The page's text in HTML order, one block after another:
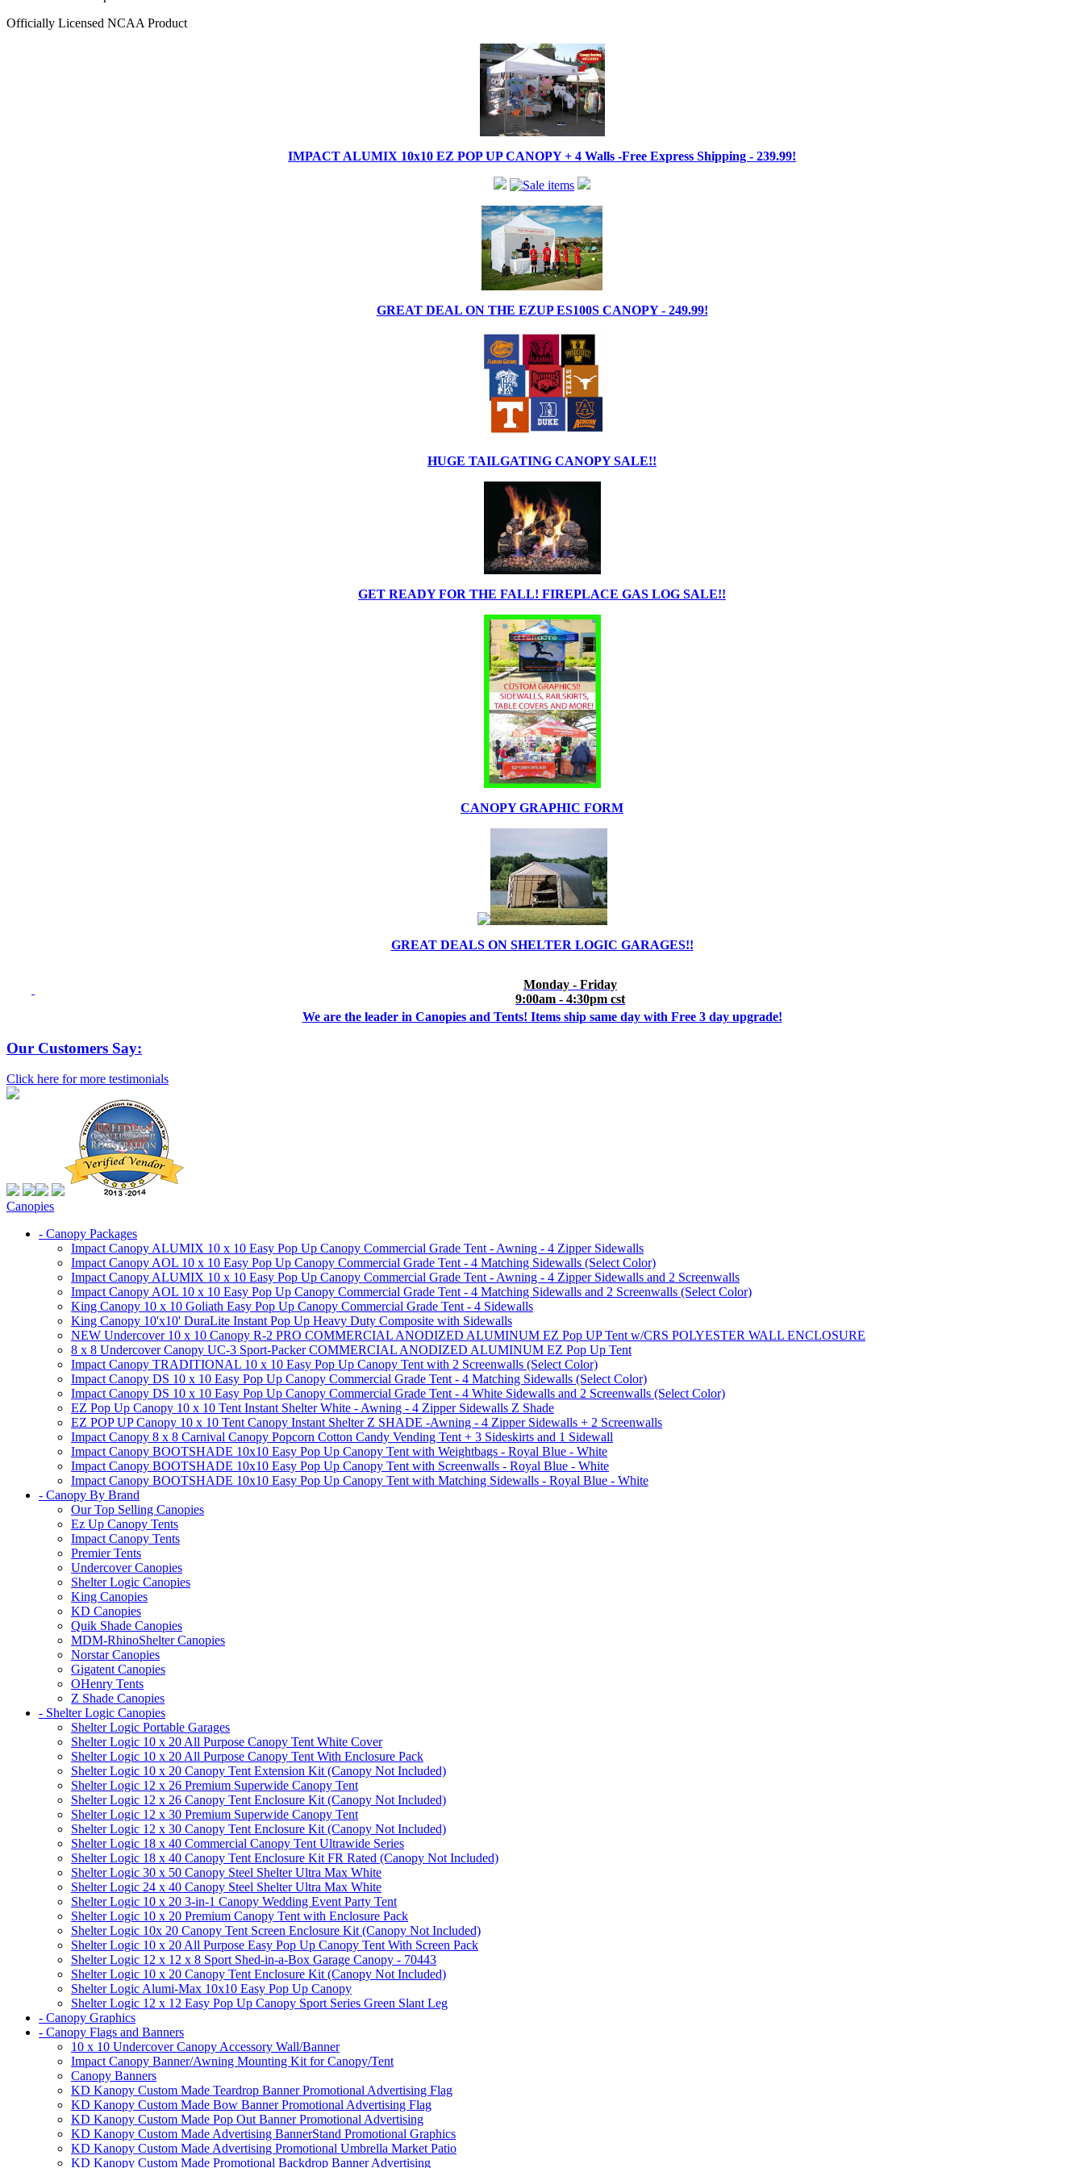
Officially Licensed NCAA Product
IMPACT ALUMIX 10x10 EZ POP UP CANOPY + 4 Walls -Free Express Shipping - 239.99!
GREAT DEAL ON THE EZUP ES100S CANOPY - 249.99!
HUGE TAILGATING CANOPY SALE!!
GET READY FOR THE FALL! FIREPLACE GAS LOG SALE!!
CANOPY GRAPHIC FORM
GREAT DEALS ON SHELTER LOGIC GARAGES!!
Monday - Friday
9:00am - 4:30pm cst
We are the leader in Canopies and Tents! Items ship same day with Free 3 day upgrade!
Our Customers Say:
Click here for more testimonials
Canopies
- Canopy Packages
Impact Canopy ALUMIX 10 x 10 Easy Pop Up Canopy Commercial Grade Tent - Awning - 4 Zipper Sidewalls
Impact Canopy AOL 10 x 10 Easy Pop Up Canopy Commercial Grade Tent - 4 Matching Sidewalls (Select Color)
Impact Canopy ALUMIX 10 x 10 Easy Pop Up Canopy Commercial Grade Tent - Awning - 4 Zipper Sidewalls and 2 Screenwalls
Impact Canopy AOL 10 x 10 Easy Pop Up Canopy Commercial Grade Tent - 4 Matching Sidewalls and 2 Screenwalls (Select Color)
King Canopy 10 x 10 Goliath Easy Pop Up Canopy Commercial Grade Tent - 4 Sidewalls
King Canopy 10'x10' DuraLite Instant Pop Up Heavy Duty Composite with Sidewalls
NEW Undercover 10 x 10 Canopy R-2 PRO COMMERCIAL ANODIZED ALUMINUM EZ Pop UP Tent w/CRS POLYESTER WALL ENCLOSURE
8 x 8 Undercover Canopy UC-3 Sport-Packer COMMERCIAL ANODIZED ALUMINUM EZ Pop Up Tent
Impact Canopy TRADITIONAL 10 x 10 Easy Pop Up Canopy Tent with 2 Screenwalls (Select Color)
Impact Canopy DS 10 x 10 Easy Pop Up Canopy Commercial Grade Tent - 4 Matching Sidewalls (Select Color)
Impact Canopy DS 10 x 10 Easy Pop Up Canopy Commercial Grade Tent - 4 White Sidewalls and 2 Screenwalls (Select Color)
EZ Pop Up Canopy 10 x 10 Tent Instant Shelter White - Awning - 4 Zipper Sidewalls Z Shade
EZ POP UP Canopy 10 x 10 Tent Canopy Instant Shelter Z SHADE -Awning - 4 Zipper Sidewalls + 2 Screenwalls
Impact Canopy 8 x 8 Carnival Canopy Popcorn Cotton Candy Vending Tent + 3 Sideskirts and 1 Sidewall
Impact Canopy BOOTSHADE 10x10 Easy Pop Up Canopy Tent with Weightbags - Royal Blue - White
Impact Canopy BOOTSHADE 10x10 Easy Pop Up Canopy Tent with Screenwalls - Royal Blue - White
Impact Canopy BOOTSHADE 10x10 Easy Pop Up Canopy Tent with Matching Sidewalls - Royal Blue - White
- Canopy By Brand
Our Top Selling Canopies
Ez Up Canopy Tents
Impact Canopy Tents
Premier Tents
Undercover Canopies
Shelter Logic Canopies
King Canopies
KD Canopies
Quik Shade Canopies
MDM-RhinoShelter Canopies
Norstar Canopies
Gigatent Canopies
OHenry Tents
Z Shade Canopies
- Shelter Logic Canopies
Shelter Logic Portable Garages
Shelter Logic 10 x 20 All Purpose Canopy Tent White Cover
Shelter Logic 10 x 20 All Purpose Canopy Tent With Enclosure Pack
Shelter Logic 10 x 20 Canopy Tent Extension Kit (Canopy Not Included)
Shelter Logic 12 x 26 Premium Superwide Canopy Tent
Shelter Logic 12 x 26 Canopy Tent Enclosure Kit (Canopy Not Included)
Shelter Logic 12 x 30 Premium Superwide Canopy Tent
Shelter Logic 12 x 30 Canopy Tent Enclosure Kit (Canopy Not Included)
Shelter Logic 18 x 40 Commercial Canopy Tent Ultrawide Series
Shelter Logic 18 x 40 Canopy Tent Enclosure Kit FR Rated (Canopy Not Included)
Shelter Logic 30 x 50 Canopy Steel Shelter Ultra Max White
Shelter Logic 24 x 40 Canopy Steel Shelter Ultra Max White
Shelter Logic 10 x 20 3-in-1 Canopy Wedding Event Party Tent
Shelter Logic 10 x 20 Premium Canopy Tent with Enclosure Pack
Shelter Logic 10x 20 Canopy Tent Screen Enclosure Kit (Canopy Not Included)
Shelter Logic 10 x 20 All Purpose Easy Pop Up Canopy Tent With Screen Pack
Shelter Logic 12 x 12 x 8 Sport Shed-in-a-Box Garage Canopy - 70443
Shelter Logic 10 x 20 Canopy Tent Enclosure Kit (Canopy Not Included)
Shelter Logic Alumi-Max 10x10 Easy Pop Up Canopy
Shelter Logic 12 x 12 Easy Pop Up Canopy Sport Series Green Slant Leg
- Canopy Graphics
- Canopy Flags and Banners
10 x 10 Undercover Canopy Accessory Wall/Banner
Impact Canopy Banner/Awning Mounting Kit for Canopy/Tent
Canopy Banners
KD Kanopy Custom Made Teardrop Banner Promotional Advertising Flag
KD Kanopy Custom Made Bow Banner Promotional Advertising Flag
KD Kanopy Custom Made Pop Out Banner Promotional Advertising
KD Kanopy Custom Made Advertising BannerStand Promotional Graphics
KD Kanopy Custom Made Advertising Promotional Umbrella Market Patio
KD Kanopy Custom Made Promotional Backdrop Banner Advertising